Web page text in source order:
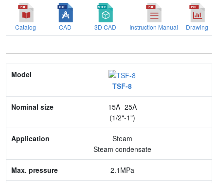
Catalog CAD 3D CAD Instruction Manual Drawing
Model
Nominal size
Application
Max. pressure
Body Material
TSF-8
15A -25A
(1/2"-1")
Steam
Steam condensate
2.1MPa